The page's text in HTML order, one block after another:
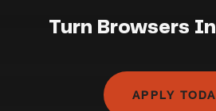
Turn Browsers
APPLY